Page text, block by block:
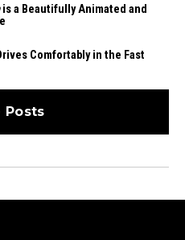
is a Beautifully Animated and
Comfortably in the Fast
Posts